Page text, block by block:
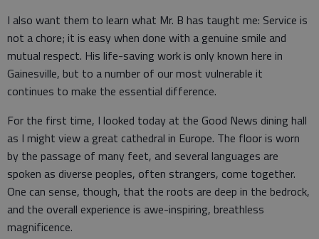
I also want them to learn what Mr. B has taught me: Service is
not a chore; it is easy when done with a genuine smile and
mutual respect. His life-saving work is only known here in
Gainesville, but to a number of our most vulnerable it
continues to make the essential difference.
For the first time, I looked today at the Good News dining hall
as I might view a great cathedral in Europe. The floor is worn
by the passage of many feet, and several languages are
spoken as diverse peoples, often strangers, come together.
One can sense, though, that the roots are deep in the bedrock,
and the overall experience is awe-inspiring, breathless
magnificence.